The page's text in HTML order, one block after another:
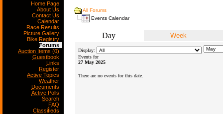
Home Page
About Us
Contact Us
Calendar
Race Results
Picture Gallery
Bike Registry
Forums
Auction Items (0)
Guestbook
Links
Register
Active Topics
Weather
Documents
Active Polls
Search
FAQ
Classifieds
All Forums
Events Calendar
Day Week
Display:
Events for
27 May 2025
There are no events for this date.